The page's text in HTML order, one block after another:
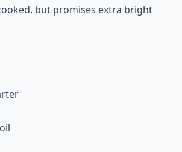
but promises extra bright